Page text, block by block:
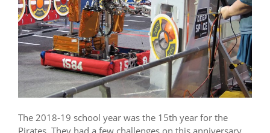
The 2018-19 school year was the 15th year for the